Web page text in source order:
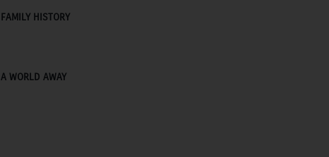
FAMILY HISTORY
A WORLD AWAY